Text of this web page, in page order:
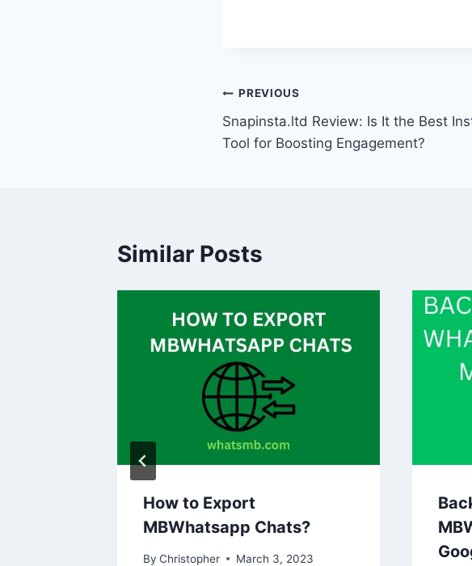
Post
navigation
PREVIOUS
Snapinsta.ltd Review: Is It the Best
Tool for Boosting Engagement?
Similar Posts
How to Export
MBWhatsapp Chats?
By Christopher March 3, 2023